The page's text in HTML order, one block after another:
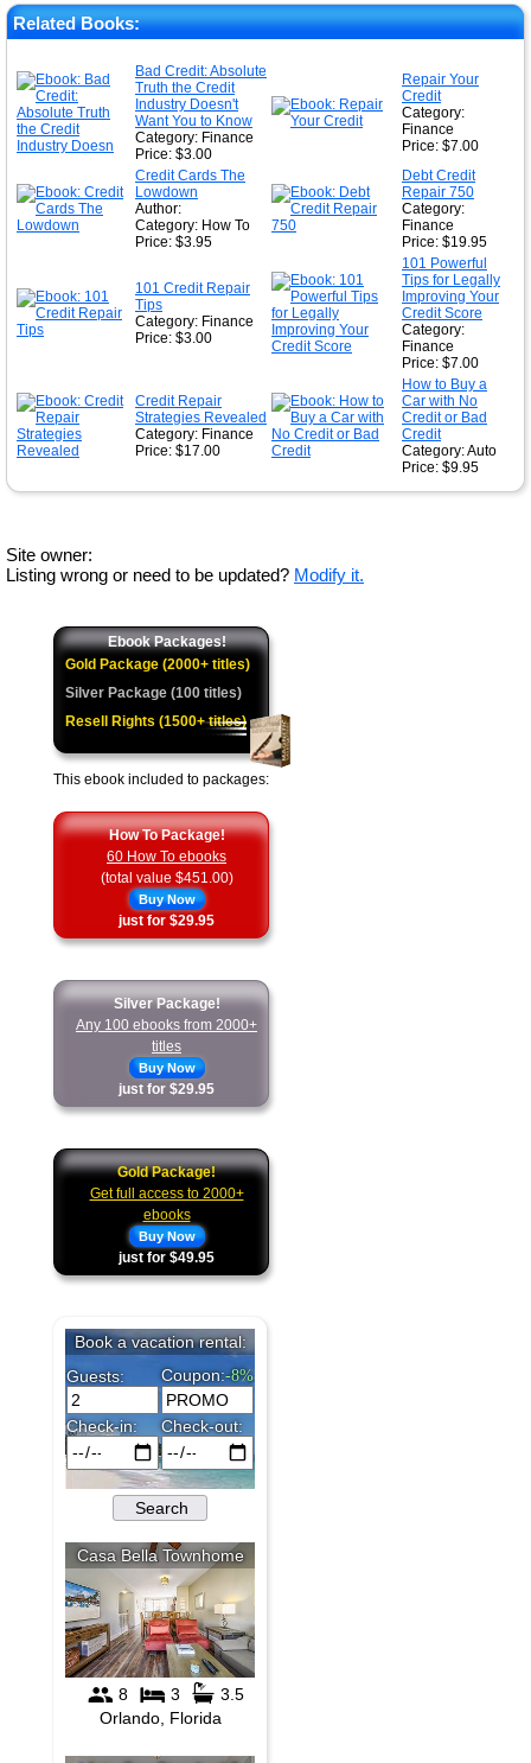
★
★
★
Related Books:
Bad Credit: Absolute
Truth the Credit
Industry Doesn't
Want You to Know
Category: Finance
Price: $3.00
Repair Your
Credit
Category:
Finance
Price: $7.00
Credit Cards The
Lowdown
Author:
Category: How To
Price: $3.95
Debt Credit
Repair 750
Category:
Finance
Price: $19.95
101 Credit Repair
Tips
Category: Finance
Price: $3.00
101 Powerful
Tips for Legally
Improving Your
Credit Score
Category:
Finance
Price: $7.00
Credit Repair
Strategies Revealed
Category: Finance
Price: $17.00
How to Buy a
Car with No
Credit or Bad
Credit
Category: Auto
Price: $9.95
Site owner:
Listing wrong or need to be updated? Modify it.
Ebook Packages!
Gold Package (2000+ titles)
Silver Package (100 titles)
Resell Rights (1500+ titles)
This ebook included to packages:
How To Package!
60 How To ebooks
(total value $451.00)
Buy Now
just for $29.95
Silver Package!
Any 100 ebooks from 2000+
titles
Buy Now
just for $29.95
Gold Package!
Get full access to 2000+
ebooks
Buy Now
just for $49.95